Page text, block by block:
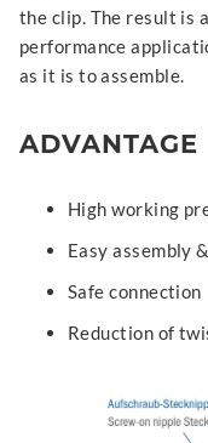
the clip. The result is
performance
as it is to assemble.
ADVANTAGE
High working
Easy assembly
Safe connection
Reduction of